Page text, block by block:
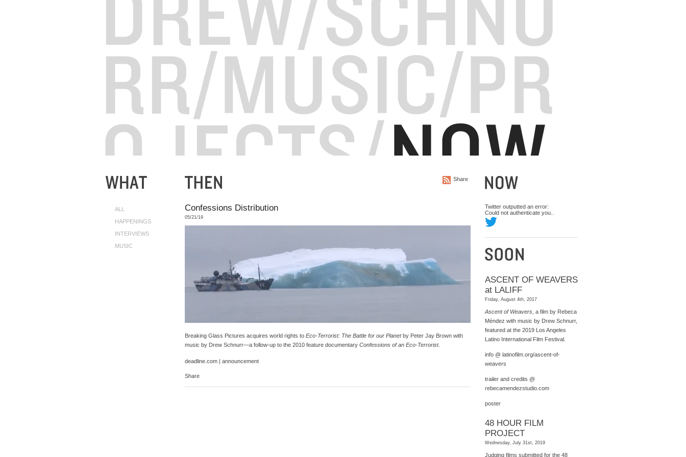
ALL
HAPPENINGS
INTERVIEWS
MUSIC
Share
Confessions Distribution
05/21/19
Breaking Glass Pictures acquires world rights to Eco-Terrorist: The Battle for our Planetby Peter Jay Brown with
music by Drew Schnurr—a follow-up to the 2010 feature documentary Confessions of an Eco-Terrorist.
deadline.com | announcement
Share
Twitter outputted an error:
Could not authenticate you..
ASCENT OF WEAVERS
at LALIFF
Friday, August 4th, 2017
Ascent of Weavers , a film by Rebeca
Méndez with music by Drew Schnurr,
featured at the 2019 Los Angeles
Latino International Film Festival.
info @ latinofilm.org/ascent-of-
weavers
trailer and credits @
rebecamendezstudio.com
poster
48 HOUR FILM
PROJECT
Wednesday, July 31st, 2019
Judging films submitted for the 48